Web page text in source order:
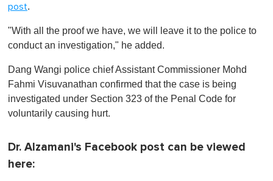
post.
"With all the proof we have, we will leave it to the police to
conduct an investigation," he added.
Dang Wangi police chief Assistant Commissioner Mohd
Fahmi Visuvanathan confirmed that the case is being
investigated under Section 323 of the Penal Code for
voluntarily causing hurt.
Dr. Alzamani's Facebook post can be viewed
here: